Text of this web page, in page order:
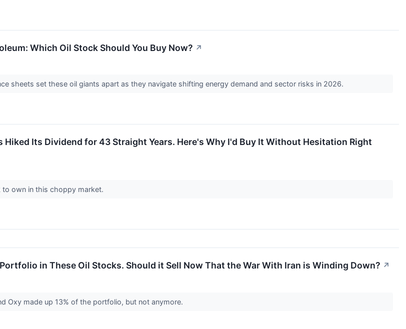
Which Oil Stock Should You Buy Now? ↗
sheets set these oil giants apart as they navigate shifting energy demand and sector risks in 2026.
Hiked Its Dividend for 43 Straight Years. Here's Why I'd Buy It Without Hesitation Right
to own in this choppy market.
in These Oil Stocks. Should it Sell Now That the War With Iran is Winding Down? ↗
Oxy made up 13% of the portfolio, but not anymore.